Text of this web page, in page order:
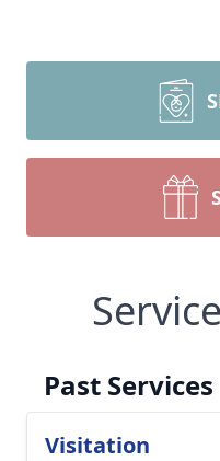
Past Services
Visitation